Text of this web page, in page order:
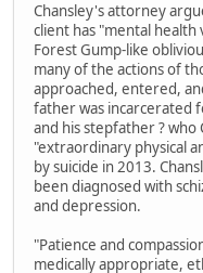
Chansley's attorney
client has "mental
Forest Gump-like
many of the actions of
approached, entered,
father was incarcerated
and his stepfather ? who
"extraordinary physical
by suicide in 2013.
been diagnosed with
and depression.
"Patience and
medically appropriate,